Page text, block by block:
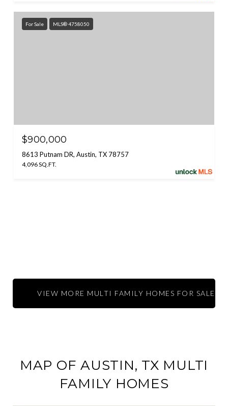
For Sale MLS® 4758050
$900,000
8613 Putnam DR, Austin, TX 78757
4,096 SQ.FT.
VIEW MORE MULTI FAMILY HOMES FOR SALE
MAP OF AUSTIN, TX MULTI
FAMILY HOMES